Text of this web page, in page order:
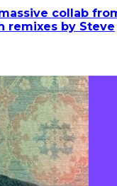
collab
remixes by Steve